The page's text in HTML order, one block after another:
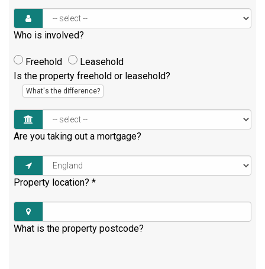
Who is involved?
Freehold
Leasehold
Is the property freehold or leasehold?
What's the difference?
Are you taking out a mortgage?
Property location? *
What is the property postcode?